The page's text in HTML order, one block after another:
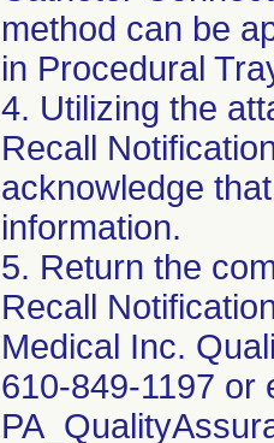
method can be
in Procedural
4. Utilizing the
Recall
acknowledge
information.
5. Return the
Recall
Medical Inc.
610-849-1197 or